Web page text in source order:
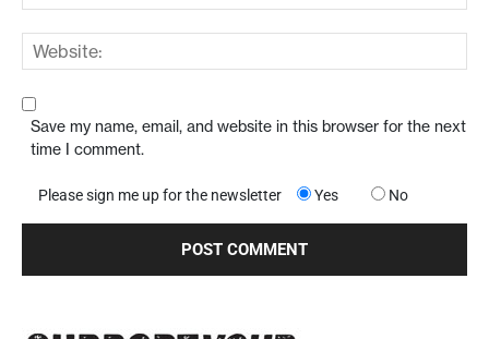
Save my name, email, and website in this browser for the next
time I comment.
Please sign me up for the newsletter Yes No